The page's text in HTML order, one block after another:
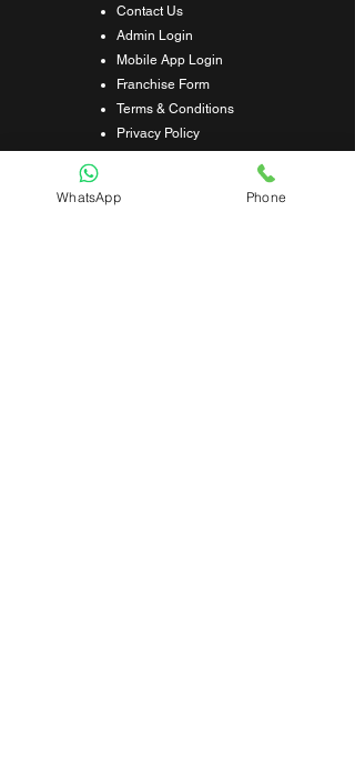
Contact Us
Admin Login
Mobile App Login
Franchise Form
Terms & Conditions
Privacy Policy
Shipping & Delivery Policy
Student Interaction Form
WhatsApp Phone